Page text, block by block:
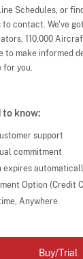
Schedules, or
to contact. We've
110,000
to make informed
for you.
to know:
support
commitment
expires
Option (Credit
Anywhere
Buy/Trial